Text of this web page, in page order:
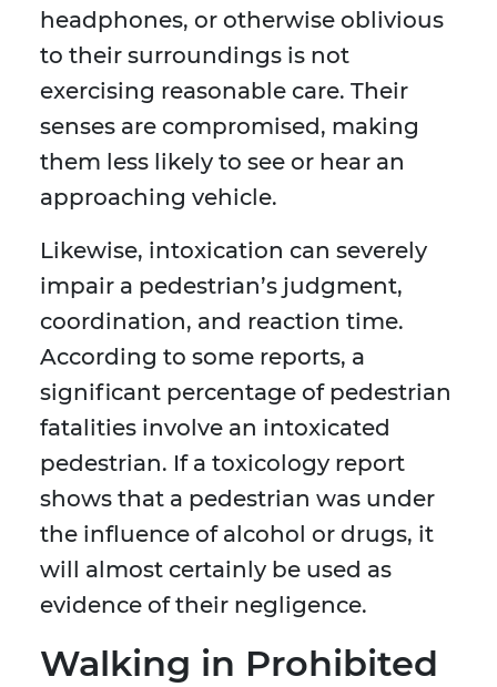
headphones, or otherwise oblivious
to their surroundings is not
exercising reasonable care. Their
senses are compromised, making
them less likely to see or hear an
approaching vehicle.
Likewise, intoxication can severely
impair a pedestrian’s judgment,
coordination, and reaction time.
According to some reports, a
significant percentage of pedestrian
fatalities involve an intoxicated
pedestrian. If a toxicology report
shows that a pedestrian was under
the influence of alcohol or drugs, it
will almost certainly be used as
evidence of their negligence.
Walking in Prohibited